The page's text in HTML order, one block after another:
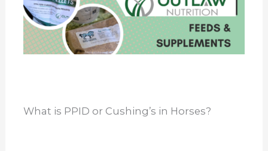
What is PPID or Cushing’s in Horses?